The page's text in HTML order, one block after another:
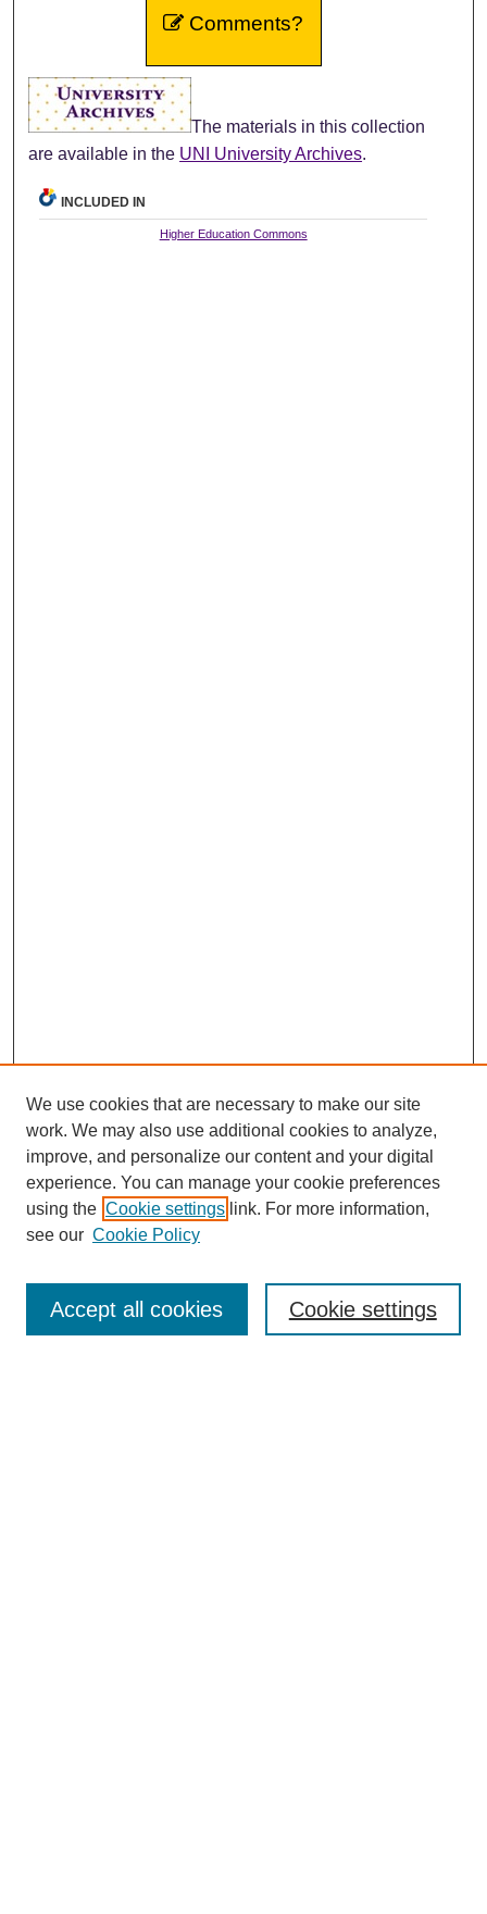
Comments?
The materials in this collection
are available in the UNI University Archives.
INCLUDED IN
Higher Education Commons
Enter search terms:
We use cookies that are necessary to make our site
work. We may also use additional cookies to analyze,
improve, and personalize our content and your digital
experience. You can manage your cookie preferences
using the Cookie settings link. For more information,
see our Cookie Policy
Cookie settings
Accept all cookies